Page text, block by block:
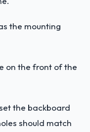
the mounting
on the front of the
the backboard
should match